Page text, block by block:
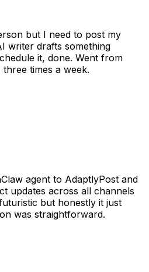
but I need to post my
writer drafts something
it, done. Went from
times a week.
agent to AdaptlyPost and
updates across all channels
but honestly it just
was straightforward.